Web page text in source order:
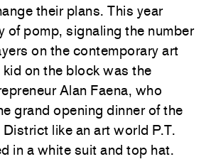
their plans. This year
of pomp, signaling the number
on the contemporary art
on the block was the
Alan Faena, who
grand opening dinner of the
like an art world P.T.
in a white suit and top hat.